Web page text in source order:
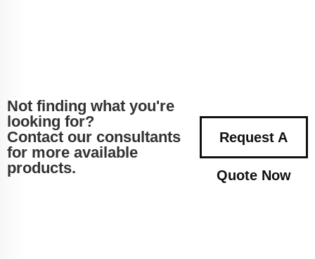
Not finding what you're
looking for?
Contact our consultants
for more available
products.
Request A
Quote Now